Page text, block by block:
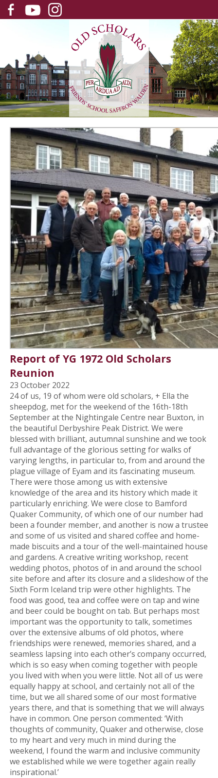
Report of YG 1972 Old Scholars
Reunion
23 October 2022
24 of us, 19 of whom were old scholars, + Ella the
sheepdog, met for the weekend of the 16th-18th
September at the Nightingale Centre near Buxton, in
the beautiful Derbyshire Peak District. We were
blessed with brilliant, autumnal sunshine and we took
full advantage of the glorious setting for walks of
varying lengths, in particular to, from and around the
plague village of Eyam and its fascinating museum.
There were those among us with extensive
knowledge of the area and its history which made it
particularly enriching. We were close to Bamford
Quaker Community, of which one of our number had
been a founder member, and another is now a trustee
and some of us visited and shared coffee and home-
made biscuits and a tour of the well-maintained house
and gardens. A creative writing workshop, recent
wedding photos, photos of in and around the school
site before and after its closure and a slideshow of the
Sixth Form Iceland trip were other highlights. The
food was good, tea and coffee were on tap and wine
and beer could be bought on tab. But perhaps most
important was the opportunity to talk, sometimes
over the extensive albums of old photos, where
friendships were renewed, memories shared, and a
seamless lapsing into each other’s company occurred,
which is so easy when coming together with people
you lived with when you were little. Not all of us were
equally happy at school, and certainly not all of the
time, but we all shared some of our most formative
years there, and that is something that we will always
have in common. One person commented: ‘With
thoughts of community, Quaker and otherwise, close
to my heart and very much in mind during the
weekend, I found the warm and inclusive community
we established while we were together again really
inspirational.’